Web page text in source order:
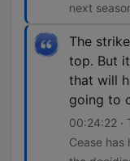
next
The
top. But
that will
going to
00:24:22 ·
Cease has